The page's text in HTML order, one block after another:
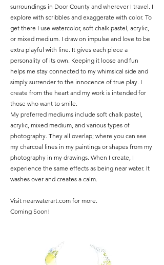
surroundings in Door County and wherever I travel. I
explore with scribbles and exaggerate with color. To
get there I use watercolor, soft chalk pastel, acrylic,
or mixed medium. I draw on impulse and love to be
extra playful with line. It gives each piece a
personality of its own. Keeping it loose and fun
helps me stay connected to my whimsical side and
simply surrender to the innocence of true play. I
create from the heart and my work is intended for
those who want to smile.
My preferred mediums include soft chalk pastel,
acrylic, mixed medium, and various types of
photography. They all overlap; where you can see
my charcoal lines in my paintings or shapes from my
photography in my drawings. When I create, I
experience the same effects as being near water. It
washes over and creates a calm.
Visit nearwaterart.com for more.
Coming Soon!